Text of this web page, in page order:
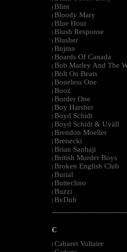
| Blint
| Bloody Mary
| Blue Hour
| Blush Response
| Blusher
| Bnjmn
| Boards Of Canada
| Bob Marley And The
| Bolt On Beats
| Boneless One
| Booz
| Border One
| Boy Harsher
| Boyd Schidt
| Boyd Schidt & Uväll
| Brendon Moeller
| Brenecki
| Brian Sanhaji
| British Murder Boys
| Broken English Club
| Burial
| Buttechno
| Buzzi
| BvDub
C
| Cabaret Voltaire